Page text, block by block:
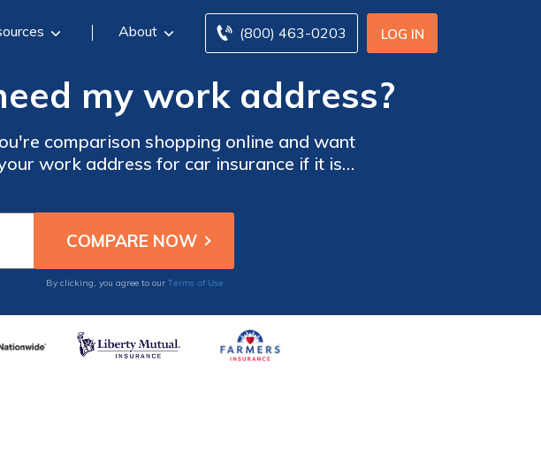
LOG IN
(800) 463-0203
About
my work address?
comparison shopping online and want
work address for car insurance if it is
accurate car insurance quote online.
free tool below.
By clicking, you agree to our Terms of Use